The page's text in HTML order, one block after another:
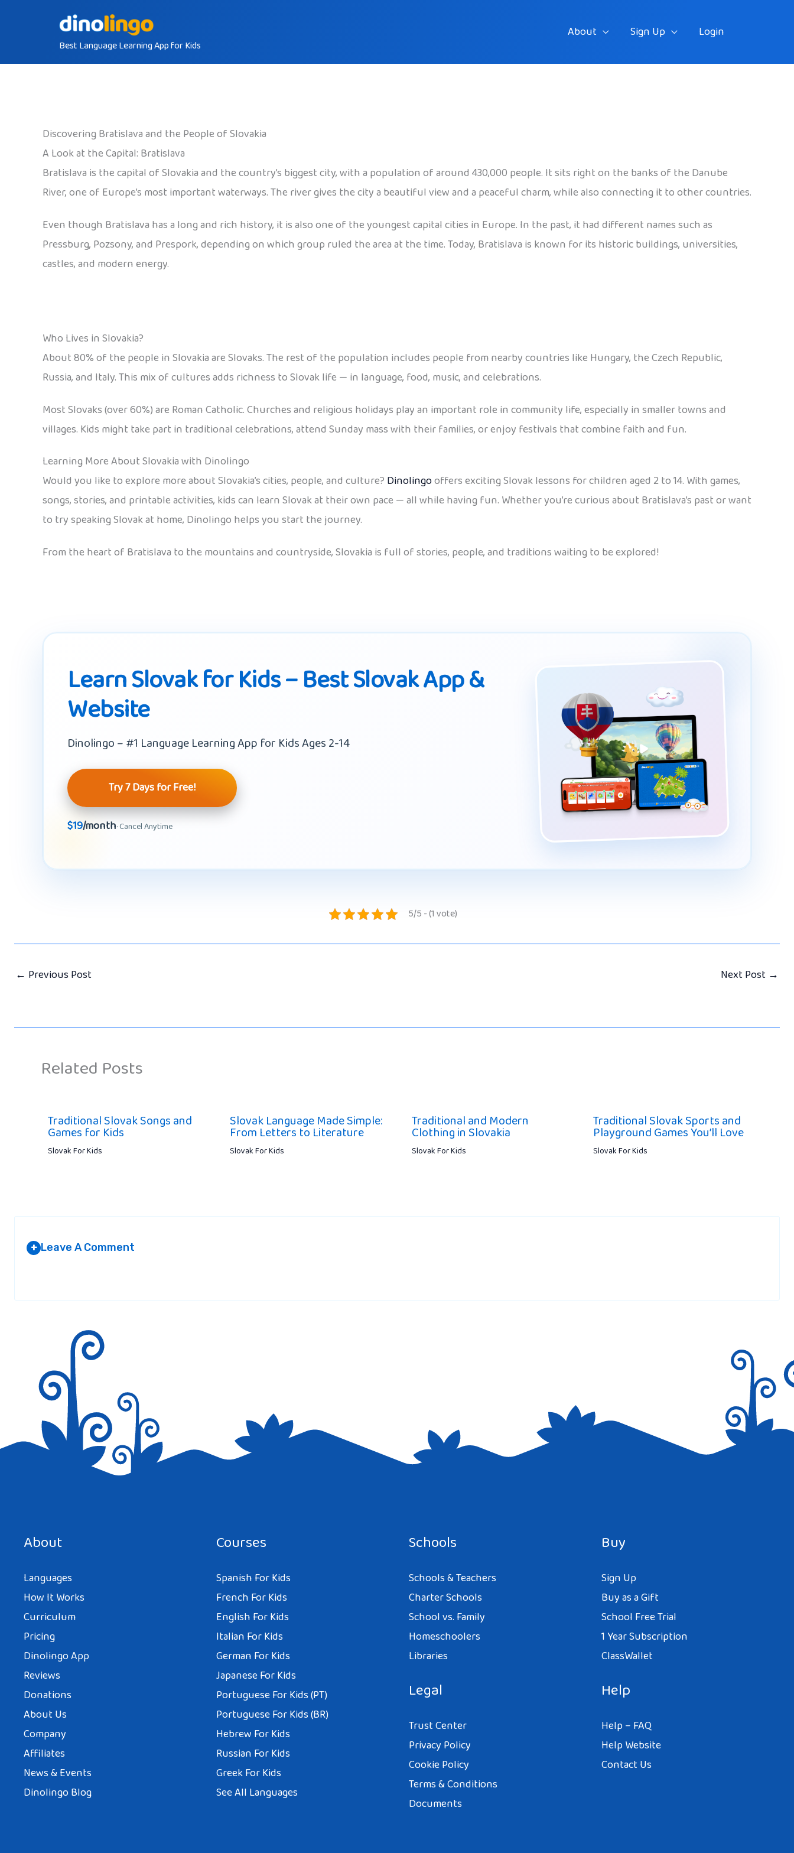
Best Language Learning App for Kids
About Sign Up Login
Discovering Bratislava and the People of Slovakia
A Look at the Capital: Bratislava
Bratislava is the capital of Slovakia and the country’s biggest city, with a population of around 430,000 people. It sits right on the banks of the Danube
River, one of Europe’s most important waterways. The river gives the city a beautiful view and a peaceful charm, while also connecting it to other countries.
Even though Bratislava has a long and rich history, it is also one of the youngest capital cities in Europe. In the past, it had different names such as
Pressburg, Pozsony, and Prespork, depending on which group ruled the area at the time. Today, Bratislava is known for its historic buildings, universities,
castles, and modern energy.
Who Lives in Slovakia?
About 80% of the people in Slovakia are Slovaks. The rest of the population includes people from nearby countries like Hungary, the Czech Republic,
Russia, and Italy. This mix of cultures adds richness to Slovak life — in language, food, music, and celebrations.
Most Slovaks (over 60%) are Roman Catholic. Churches and religious holidays play an important role in community life, especially in smaller towns and
villages. Kids might take part in traditional celebrations, attend Sunday mass with their families, or enjoy festivals that combine faith and fun.
Learning More About Slovakia with Dinolingo
Would you like to explore more about Slovakia’s cities, people, and culture? Dinolingooffers exciting Slovak lessons for children aged 2 to 14. With games,
songs, stories, and printable activities, kids can learn Slovak at their own pace — all while having fun. Whether you’re curious about Bratislava’s past or want
to try speaking Slovak at home, Dinolingo helps you start the journey.
From the heart of Bratislava to the mountains and countryside, Slovakia is full of stories, people, and traditions waiting to be explored!
Learn Slovak for Kids – Best Slovak App &
Website
Dinolingo – #1 Language Learning App for Kids Ages 2-14
Try 7 Days for Free!
$19/month· Cancel Anytime
5/5 - (1 vote)
← Previous Post Next Post →
Related Posts
Traditional Slovak Songs and
Games for Kids
Slovak For Kids
Slovak Language Made Simple:
From Letters to Literature
Slovak For Kids
Traditional and Modern
Clothing in Slovakia
Slovak For Kids
Traditional Slovak Sports and
Playground Games You’ll Love
Slovak For Kids
+ Leave A Comment
Save my name, email, and website in this browser for the next time I comment.
About
Languages
How It Works
Curriculum
Pricing
Dinolingo App
Reviews
Donations
About Us
Company
Affiliates
News & Events
Dinolingo Blog
Courses
Spanish For Kids
French For Kids
English For Kids
Italian For Kids
German For Kids
Japanese For Kids
Portuguese For Kids (PT)
Portuguese For Kids (BR)
Hebrew For Kids
Russian For Kids
Greek For Kids
See All Languages
Schools
Schools & Teachers
Charter Schools
School vs. Family
Homeschoolers
Libraries
Legal
Trust Center
Privacy Policy
Cookie Policy
Terms & Conditions
Documents
Buy
Sign Up
Buy as a Gift
School Free Trial
1 Year Subscription
ClassWallet
Help
Help – FAQ
Help Website
Contact Us